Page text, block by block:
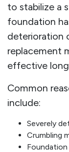
to stabilize a
foundation
deterioration
replacement
effective
Common
include:
Severely
Crumbling